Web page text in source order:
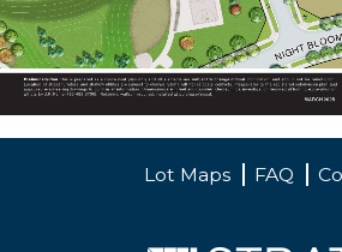
Lot Maps FAQ